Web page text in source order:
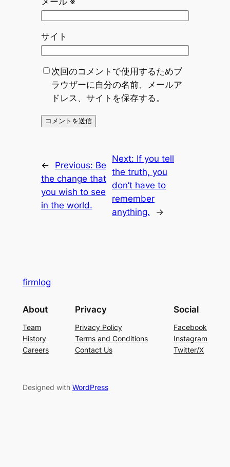
サイト
次回のコメントで使用するためブ
ラウザーに自分の名前、メールア
ドレス、サイトを保存する。
← Previous: Be
the change that
you wish to see
in the world.
Next: If you tell
the truth, you
don’t have to
remember
anything.
→
firmlog
About
Team
History
Careers
Privacy
Privacy Policy
Terms and Conditions
Contact Us
Social
Facebook
Instagram
Twitter/X
Designed with WordPress